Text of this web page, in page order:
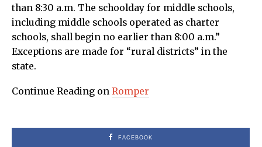
than 8:30 a.m. The schoolday for middle schools,
including middle schools operated as charter
schools, shall begin no earlier than 8:00 a.m.”
Exceptions are made for “rural districts” in the
state.
Continue Reading on Romper
FACEBOOK